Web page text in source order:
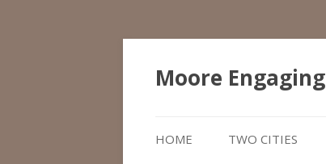
Moore Engaging
HOME TWO CITIES